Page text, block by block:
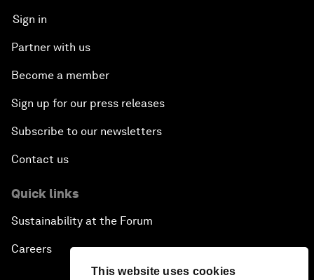
This website uses cookies
Sign in
Partner with us
Become a member
Sign up for our press releases
Subscribe to our newsletters
Contact us
Quick links
Sustainability at the Forum
Careers